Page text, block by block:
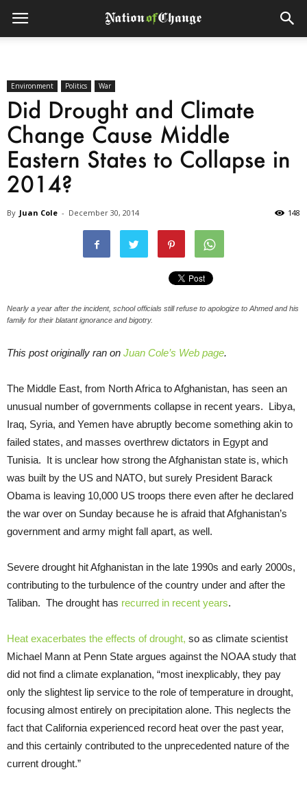
Environment Politics War
Did Drought and Climate
Change Cause Middle
Eastern States to Collapse in
2014?
By Juan Cole - December 30, 2014 148
Nearly a year after the incident, school officials still refuse to apologize to Ahmed and his
family for their blatant ignorance and bigotry.
This post originally ran on Juan Cole’s Web page.
The Middle East, from North Africa to Afghanistan, has seen an
unusual number of governments collapse in recent years. Libya,
Iraq, Syria, and Yemen have abruptly become something akin to
failed states, and masses overthrew dictators in Egypt and
Tunisia. It is unclear how strong the Afghanistan state is, which
was built by the US and NATO, but surely President Barack
Obama is leaving 10,000 US troops there even after he declared
the war over on Sunday because he is afraid that Afghanistan’s
government and army might fall apart, as well.
Severe drought hit Afghanistan in the late 1990s and early 2000s,
contributing to the turbulence of the country under and after the
Taliban. The drought has recurred in recent years.
Heat exacerbates the effects of drought, so as climate scientist
Michael Mann at Penn State argues against the NOAA study that
did not find a climate explanation, “most inexplicably, they pay
only the slightest lip service to the role of temperature in drought,
focusing almost entirely on precipitation alone. This neglects the
fact that California experienced record heat over the past year,
and this certainly contributed to the unprecedented nature of the
current drought.”